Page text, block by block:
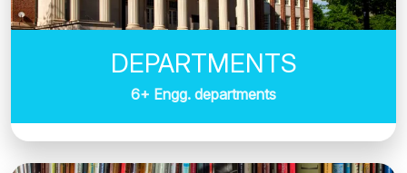
DEPARTMENTS
6+ Engg. departments